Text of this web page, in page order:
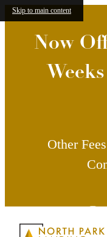
Skip to main content
Now
Other